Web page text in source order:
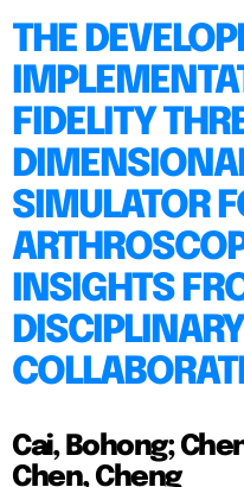
THE
FIDELITY
SIMULATOR
INSIGHTS
DISCIPLINARY
Cai, Bohong;
Chen, Cheng